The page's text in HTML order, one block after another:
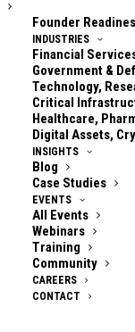
Founder
INDUSTRIES
Financial
Government &
Technology,
Critical
Healthcare,
Digital Assets,
INSIGHTS
Blog
Case Studies
EVENTS
All Events
Webinars
Training
Community
CAREERS
CONTACT
* **Session
friendly
* **Session
(Choose the
aligned across
### **What
You’ll get a
categories that
decisions:
**1) Regulation